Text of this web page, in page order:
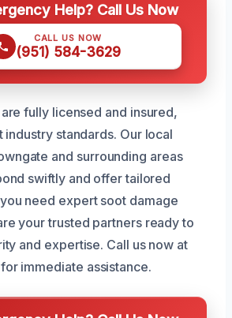
Help? Call Us Now
CALL US NOW
(951) 584-3629
fully licensed and insured,
industry standards. Our local
and surrounding areas
swiftly and offer tailored
need expert soot damage
your trusted partners ready to
and expertise. Call us now at
immediate assistance.